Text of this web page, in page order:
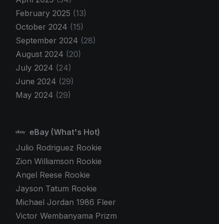
February 2025 (13)
October 2024 (15)
September 2024 (28)
August 2024 (20)
July 2024 (24)
June 2024 (29)
May 2024 (29)
eBay (What's Hot)
Julio Rodriguez Rookie
Zion Williamson Rookie
Angel Reese Rookie
Jayson Tatum Rookie
Michael Jordan 1986 Fleer
Victor Wembanyama Prizm